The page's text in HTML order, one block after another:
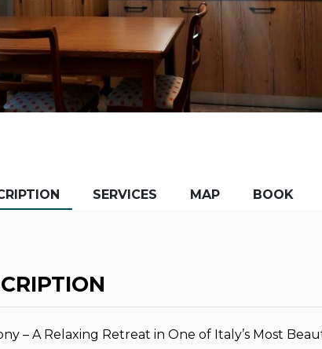
SERVICES MAP BOOK
– A Relaxing Retreat in One of Italy’s Most